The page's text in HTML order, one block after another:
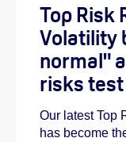
Top Risk
Volatility
normal"
risks
Our latest Top
has become